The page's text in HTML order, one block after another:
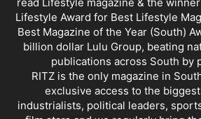
Lifestyle Award for Best Lifestyle
Best Magazine of the Year (South)
billion dollar Lulu Group, beating
publications across South by
RITZ is the only magazine in
exclusive access to the
industrialists, political leaders,